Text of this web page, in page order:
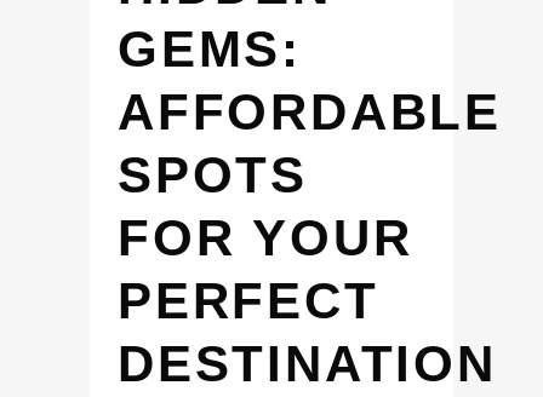
GEMS:
AFFORDABLE
SPOTS
FOR YOUR
PERFECT
DESTINATION